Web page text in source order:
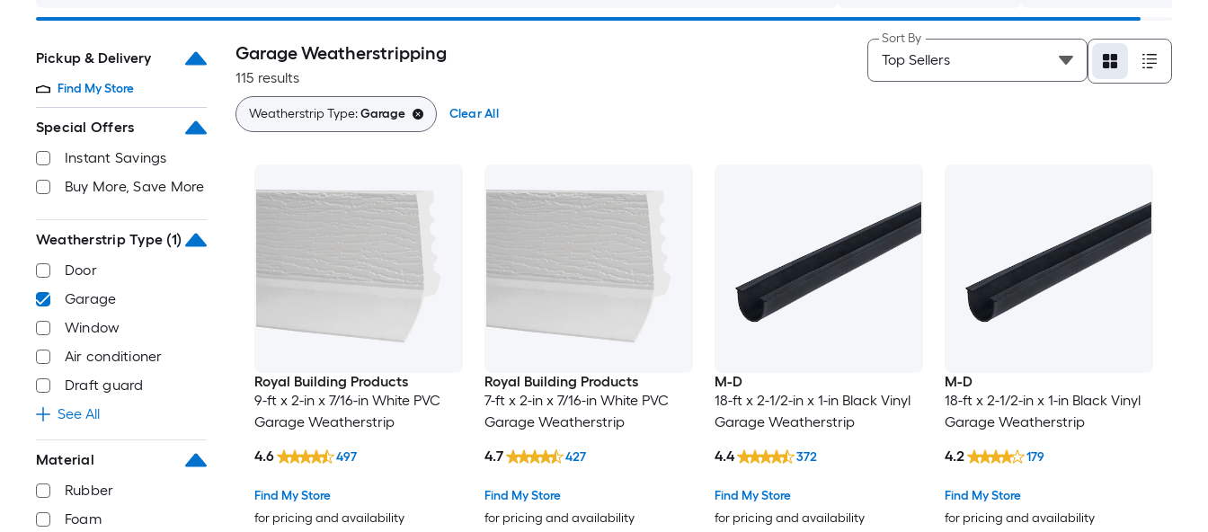
Pickup & Delivery
Find My Store
Special Offers
Instant Savings
Buy More, Save More
Weatherstrip Type (1)
Door
Garage
Window
Air conditioner
Draft guard
See All
Material
Rubber
Foam
Garage Weatherstripping
115 results
Sort By
Weatherstrip Type:Garage Clear All
Royal Building Products
9-ft x 2-in x 7/16-in White PVC
Garage Weatherstrip
Find My Store
for pricing and availability
4.6 497
Royal Building Products
7-ft x 2-in x 7/16-in White PVC
Garage Weatherstrip
Find My Store
for pricing and availability
4.7 427
M-D
18-ft x 2-1/2-in x 1-in Black Vinyl
Garage Weatherstrip
Find My Store
for pricing and availability
4.4 372
M-D
18-ft x 2-1/2-in x 1-in Black Vinyl
Garage Weatherstrip
Find My Store
for pricing and availability
4.2 179